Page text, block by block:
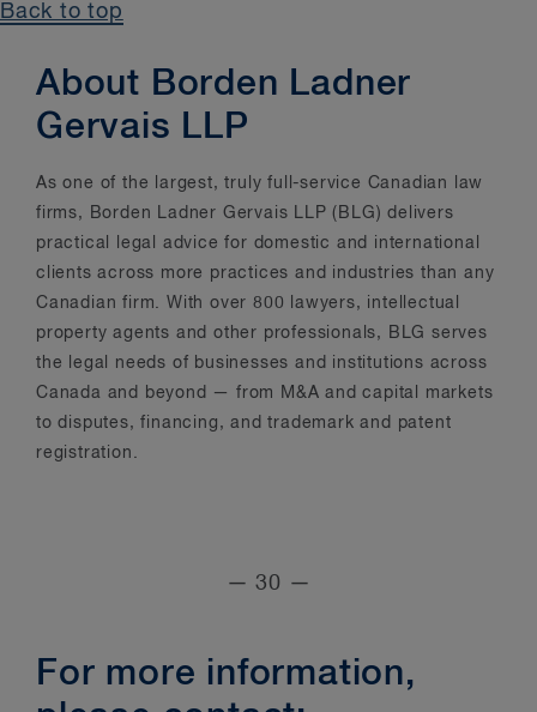
Back to top
About Borden Ladner
Gervais LLP
As one of the largest, truly full-service Canadian law
firms, Borden Ladner Gervais LLP (BLG) delivers
practical legal advice for domestic and international
clients across more practices and industries than any
Canadian firm. With over 800 lawyers, intellectual
property agents and other professionals, BLG serves
the legal needs of businesses and institutions across
Canada and beyond — from M&A and capital markets
to disputes, financing, and trademark and patent
registration.
— 30 —
For more information,